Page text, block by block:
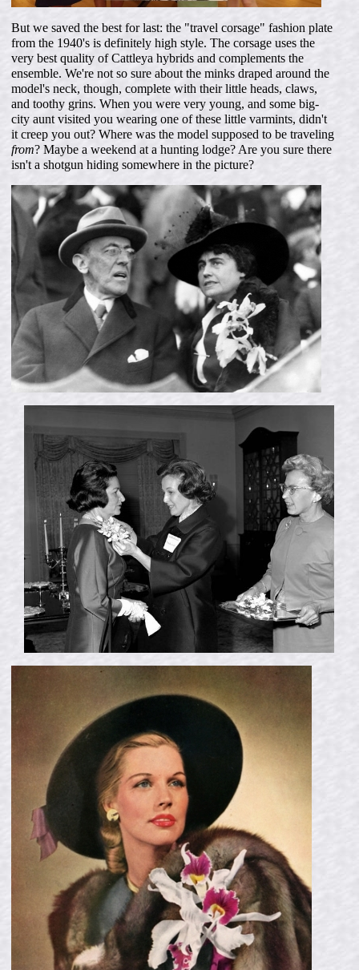
But we saved the best for last: the "travel corsage" fashion plate
from the 1940's is definitely high style. The corsage uses the
very best quality of Cattleya hybrids and complements the
ensemble. We're not so sure about the minks draped around the
model's neck, though, complete with their little heads, claws,
and toothy grins. When you were very young, and some big-
city aunt visited you wearing one of these little varmints, didn't
it creep you out? Where was the model supposed to be traveling
from? Maybe a weekend at a hunting lodge? Are you sure there
isn't a shotgun hiding somewhere in the picture?